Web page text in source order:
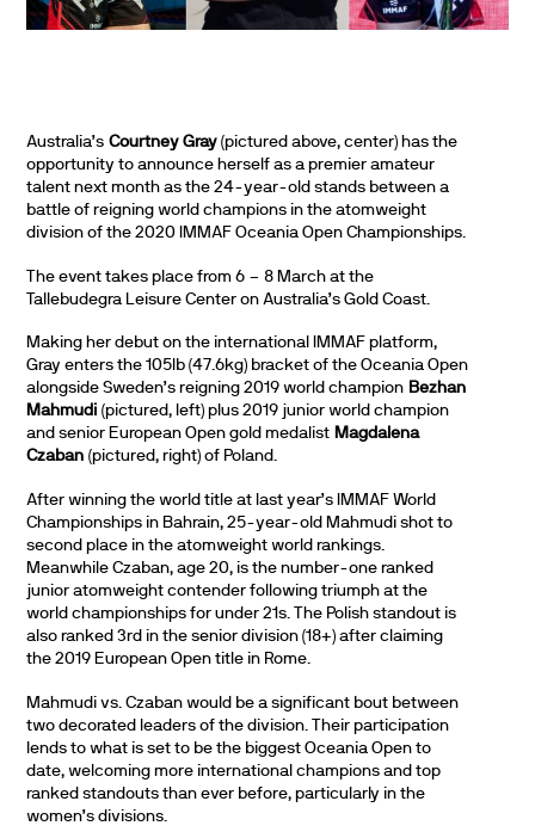
Australia’s Courtney Gray (pictured above, center) has the
opportunity to announce herself as a premier amateur
talent next month as the 24-year-old stands between a
battle of reigning world champions in the atomweight
division of the 2020 IMMAF Oceania Open Championships.
The event takes place from 6 – 8 March at the
Tallebudegra Leisure Center on Australia’s Gold Coast.
Making her debut on the international IMMAF platform,
Gray enters the 105lb (47.6kg) bracket of the Oceania Open
alongside Sweden’s reigning 2019 world champion Bezhan
Mahmudi (pictured, left) plus 2019 junior world champion
and senior European Open gold medalist Magdalena
Czaban (pictured, right) of Poland.
After winning the world title at last year’s IMMAF World
Championships in Bahrain, 25-year-old Mahmudi shot to
second place in the atomweight world rankings.
Meanwhile Czaban, age 20, is the number-one ranked
junior atomweight contender following triumph at the
world championships for under 21s. The Polish standout is
also ranked 3rd in the senior division (18+) after claiming
the 2019 European Open title in Rome.
Mahmudi vs. Czaban would be a significant bout between
two decorated leaders of the division. Their participation
lends to what is set to be the biggest Oceania Open to
date, welcoming more international champions and top
ranked standouts than ever before, particularly in the
women’s divisions.